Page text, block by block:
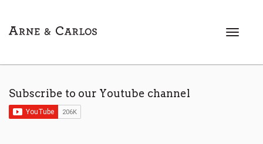
T
Subscribe to our Youtube channel